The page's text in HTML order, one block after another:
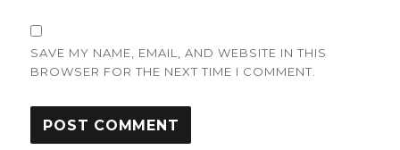
SAVE MY NAME, EMAIL, AND WEBSITE IN THIS
BROWSER FOR THE NEXT TIME I COMMENT.